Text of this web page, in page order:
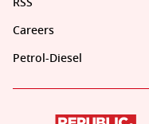
Careers
Petrol-Diesel